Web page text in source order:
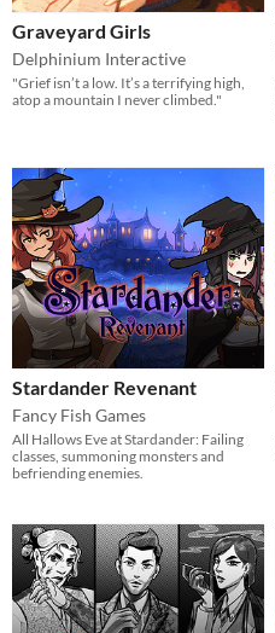
Graveyard Girls
Delphinium Interactive
"Grief isn’t a low. It’s a terrifying high,
atop a mountain I never climbed."
Stardander Revenant
Fancy Fish Games
All Hallows Eve at Stardander: Failing
classes, summoning monsters and
befriending enemies.